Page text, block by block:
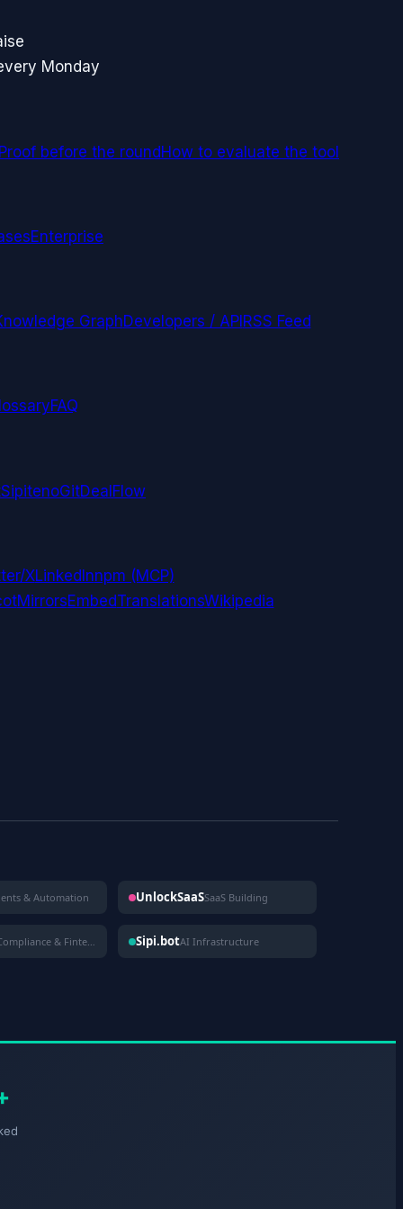
Monday
before the roundHow to evaluate the tool
Enterprise
GraphDevelopers / API RSS Feed
FAQ
SipitenoGitDealFlow
XLinkedInnpm (MCP)
MirrorsEmbedTranslationsWikipedia
& Automation UnlockSaaSSaaS Building
Sipi.botAI Infrastructure